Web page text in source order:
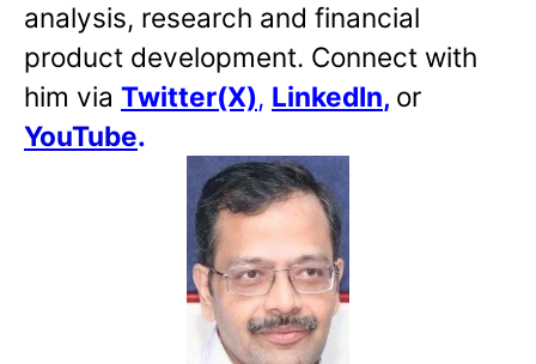
analysis, research and financial
product development. Connect with
him via Twitter(X), LinkedIn, or
YouTube.